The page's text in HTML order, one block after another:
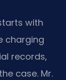
with
charging
records,
case. Mr.